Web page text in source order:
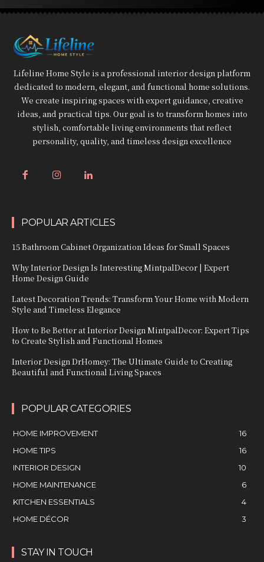
Lifeline Home Style is a professional interior design platform
dedicated to modern, elegant, and functional home solutions.
We create inspiring spaces with expert guidance, creative
ideas, and practical tips. Our goal is to transform homes into
stylish, comfortable living environments that reflect
personality, quality, and timeless design excellence
POPULAR ARTICLES
15 Bathroom Cabinet Organization Ideas for Small Spaces
Why Interior Design Is Interesting MintpalDecor | Expert
Home Design Guide
Latest Decoration Trends: Transform Your Home with Modern
Style and Timeless Elegance
How to Be Better at Interior Design MintpalDecor: Expert Tips
to Create Stylish and Functional Homes
Interior Design DrHomey: The Ultimate Guide to Creating
Beautiful and Functional Living Spaces
POPULAR CATEGORIES
HOME IMPROVEMENT
16
HOME TIPS
16
INTERIOR DESIGN
10
HOME MAINTENANCE
6
KITCHEN ESSENTIALS
4
HOME DÉCOR
3
STAY IN TOUCH